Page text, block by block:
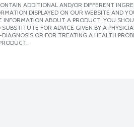
ADDITIONAL AND/OR DIFFERENT
DISPLAYED ON OUR WEBSITE AND
ABOUT A PRODUCT, YOU
FOR ADVICE GIVEN BY A
OR FOR TREATING A HEALTH